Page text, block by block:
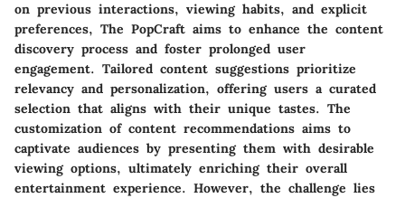
on previous interactions, viewing habits, and explicit
preferences, The PopCraft aims to enhance the content
discovery process and foster prolonged user
engagement. Tailored content suggestions prioritize
relevancy and personalization, offering users a curated
selection that aligns with their unique tastes. The
customization of content recommendations aims to
captivate audiences by presenting them with desirable
viewing options, ultimately enriching their overall
entertainment experience. However, the challenge lies